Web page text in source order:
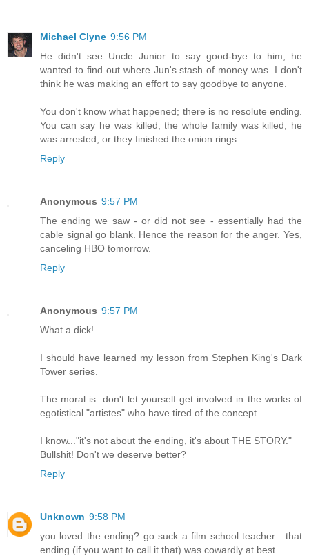
Michael Clyne 9:56 PM
He didn't see Uncle Junior to say good-bye to him, he
wanted to find out where Jun's stash of money was. I don't
think he was making an effort to say goodbye to anyone.
You don't know what happened; there is no resolute ending.
You can say he was killed, the whole family was killed, he
was arrested, or they finished the onion rings.
Reply
Anonymous 9:57 PM
The ending we saw - or did not see - essentially had the
cable signal go blank. Hence the reason for the anger. Yes,
canceling HBO tomorrow.
Reply
Anonymous 9:57 PM
What a dick!
I should have learned my lesson from Stephen King's Dark
Tower series.
The moral is: don't let yourself get involved in the works of
egotistical "artistes" who have tired of the concept.
I know..."it's not about the ending, it's about THE STORY."
Bullshit! Don't we deserve better?
Reply
Unknown 9:58 PM
you loved the ending? go suck a film school teacher....that
ending (if you want to call it that) was cowardly at best